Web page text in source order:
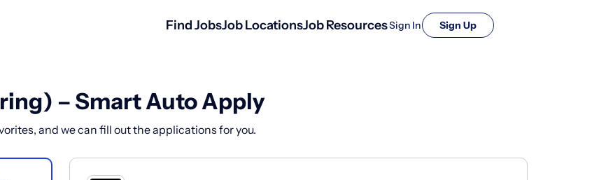
Find JobsJob LocationsJob ResourcesSign In Sign Up
– Smart Auto Apply
and we can fill out the applications for you.